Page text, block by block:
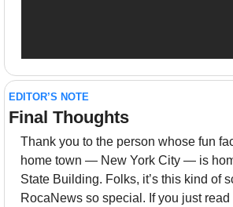
EDITOR’S NOTE
Final Thoughts
Thank you to the person whose fun
home town — New York City — is
State Building. Folks, it’s this kind of
RocaNews so special. If you just read